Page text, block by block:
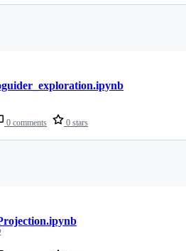
0 comments 0 stars